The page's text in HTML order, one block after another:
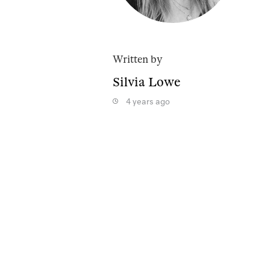
Written by
Silvia Lowe
4 years ago